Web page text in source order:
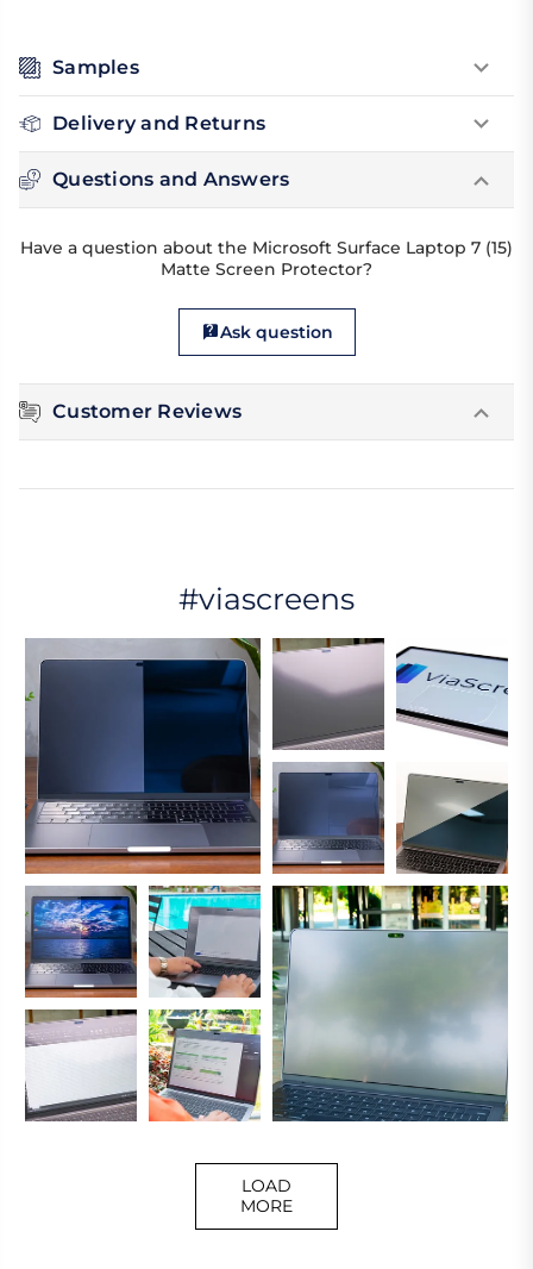
Samples
Delivery and Returns
Questions and Answers
Have a question about the Microsoft Surface Laptop 7 (15)
Matte Screen Protector?
Ask question
Customer Reviews
#viascreens
LOAD
MORE